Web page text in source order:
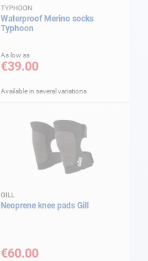
TYPHOON
Waterproof Merino socks
Typhoon
As low as
€39.00
Available in several variations
GILL
Neoprene knee pads Gill
€60.00